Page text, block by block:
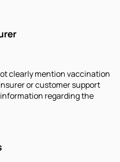
clearly mention vaccination
or customer support
regarding the